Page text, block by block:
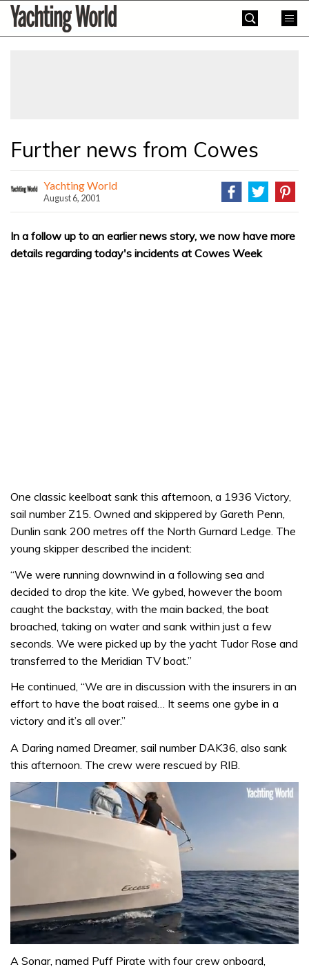
SkipYachting
World
Further news from Cowes
Yachting World
August 6, 2001
In a follow up to an earlier news story, we now have more
details regarding today's incidents at Cowes Week
One classic keelboat sank this afternoon, a 1936 Victory,
sail number Z15. Owned and skippered by Gareth Penn,
Dunlin sank 200 metres off the North Gurnard Ledge. The
young skipper described the incident:
“We were running downwind in a following sea and
decided to drop the kite. We gybed, however the boom
caught the backstay, with the main backed, the boat
broached, taking on water and sank within just a few
seconds. We were picked up by the yacht Tudor Rose and
transferred to the Meridian TV boat.”
He continued, “We are in discussion with the insurers in an
effort to have the boat raised… It seems one gybe in a
victory and it’s all over.”
A Daring named Dreamer, sail number DAK36, also sank
this afternoon. The crew were rescued by RIB.
of
A Sonar, named Puff Pirate with four crew onboard,